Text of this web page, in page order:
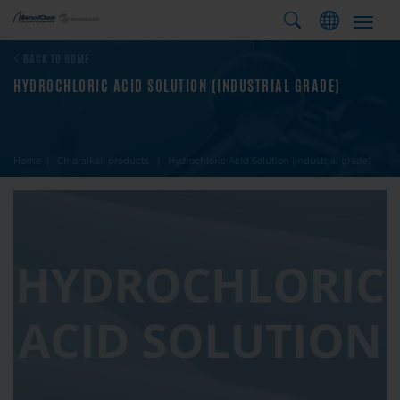
HYDROCHLORIC ACID SOLUTION (INDUSTRIAL GRADE)